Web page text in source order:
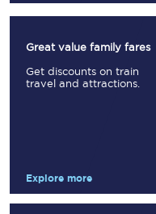
Great value family fares
Get discounts on train
travel and attractions.
Explore more